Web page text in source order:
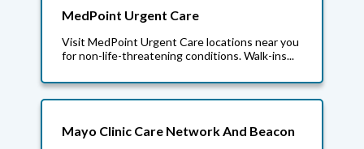
MedPoint Urgent Care
Visit MedPoint Urgent Care locations near you
for non-life-threatening conditions. Walk-ins...
Mayo Clinic Care Network And Beacon